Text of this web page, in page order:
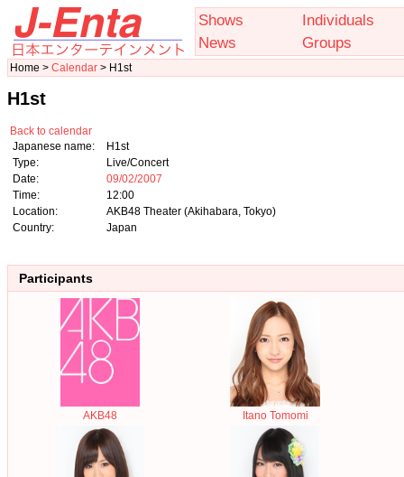
Shows
Individuals
News
Groups
Home > Calendar > H1st
H1st
Back to calendar
Japanese name:
H1st
Type:
Live/Concert
Date:
09/02/2007
Time:
12:00
Location:
AKB48 Theater (Akihabara, Tokyo)
Country:
Japan
Participants
AKB48 Itano Tomomi